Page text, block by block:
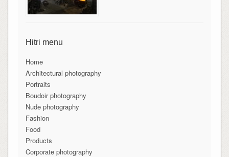
Hitri menu
Home
Architectural photography
Portraits
Boudoir photography
Nude photography
Fashion
Food
Products
Corporate photography